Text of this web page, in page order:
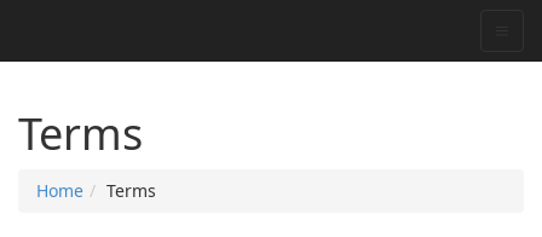
Terms
Home Terms